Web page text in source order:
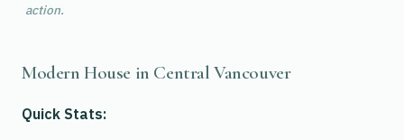
action.
Modern House in Central Vancouver
Quick Stats: